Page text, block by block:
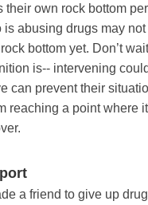
their own rock bottom
is abusing drugs may
bottom yet. Don’t
is-- intervening
can prevent their
reaching a point where
a friend to give up